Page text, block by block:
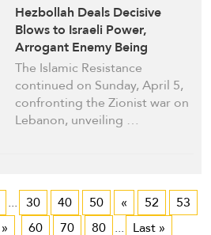
Hezbollah Deals Decisive
Blows to Israeli Power,
Arrogant Enemy Being
Gradually Contained by
Mighty Fighters
The Islamic Resistance
continued on Sunday, April 5,
confronting the Zionist war on
Lebanon, unveiling …
... 30 40 50 « 52
53
» 60 70 80 ... Last »